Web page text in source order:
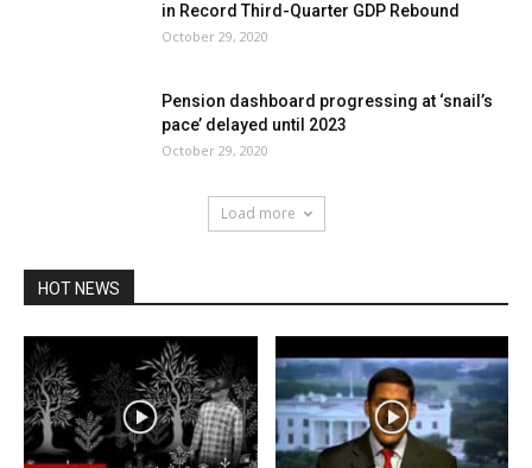
in Record Third-Quarter GDP Rebound
October 29, 2020
Pension dashboard progressing at ‘snail’s
pace’ delayed until 2023
October 29, 2020
Load more
HOT NEWS